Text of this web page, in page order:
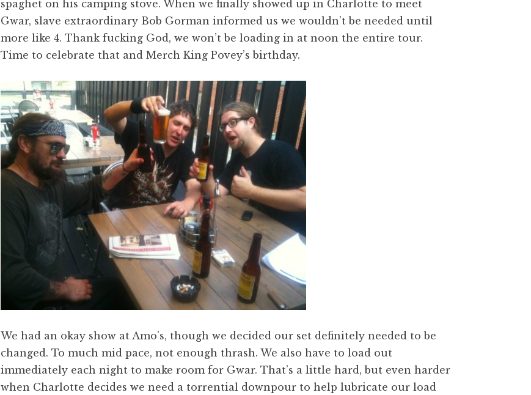
spaghet on his camping stove. When we finally showed up in Charlotte to meet
Gwar, slave extraordinary Bob Gorman informed us we wouldn’t be needed until
more like 4. Thank fucking God, we won’t be loading in at noon the entire tour.
Time to celebrate that and Merch King Povey’s birthday.
We had an okay show at Amo’s, though we decided our set definitely needed to be
changed. To much mid pace, not enough thrash. We also have to load out
immediately each night to make room for Gwar. That’s a little hard, but even harder
when Charlotte decides we need a torrential downpour to help lubricate our load